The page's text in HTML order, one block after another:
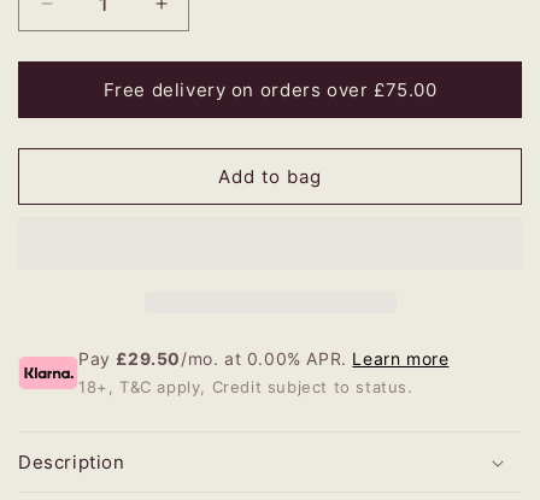
Decrease
quantity
for
Large
Increase
quantity
for
Wren
Large
Free delivery on orders over £75.00
Add to bag
Pay £29.50/mo. at 0.00% APR. Learn more
18+, T&C apply, Credit subject to status.
Description